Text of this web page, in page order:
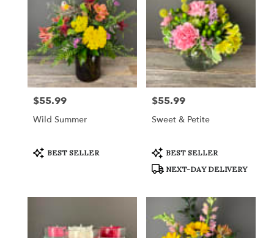
Price:
$55.99
Wild Summer
Product
Tags:
BEST SELLER
Price:
$55.99
Sweet & Petite
Product
Tags:
BEST SELLER
NEXT-DAY DELIVERY